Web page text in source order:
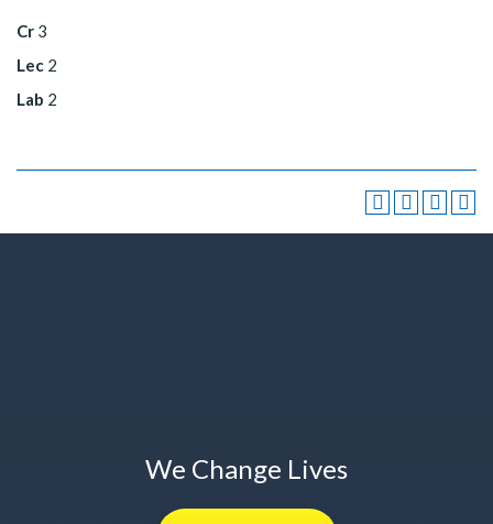
Cr 3
Lec 2
Lab 2
We Change Lives